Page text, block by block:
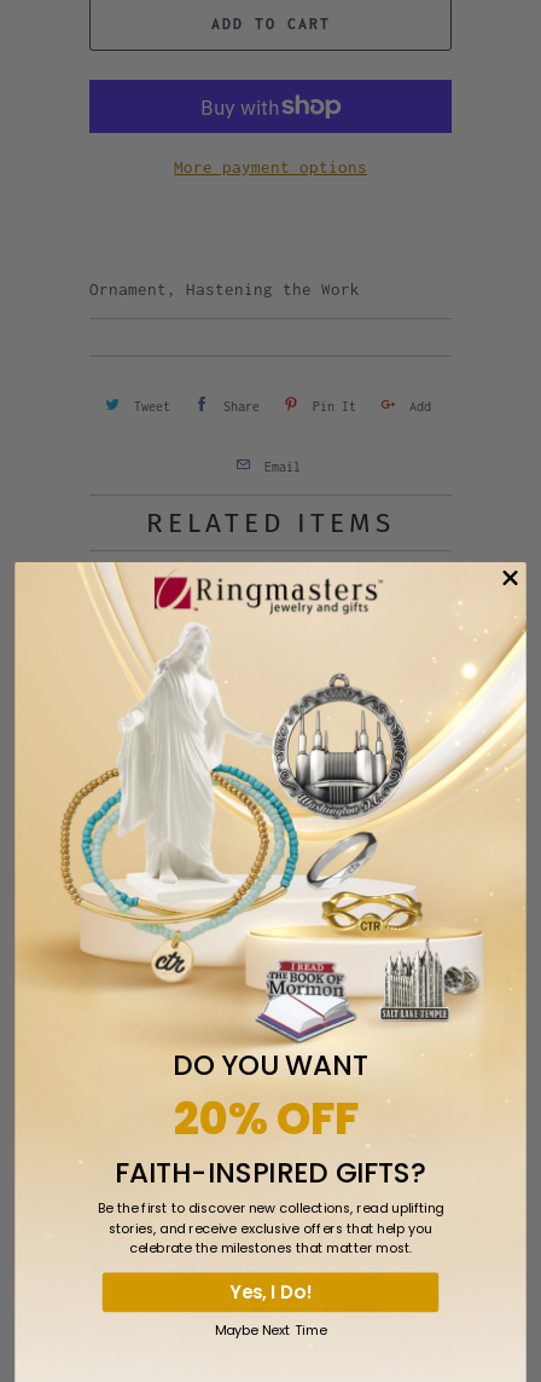
ADD TO CART
More payment options
Ornament, Hastening the Work
Tweet Share Pin It Add
Email
RELATED ITEMS
Salt Lake Utah Temple Ornament
$17.99 $24.99
SALE
DO YOU WANT
20% OFF
FAITH-INSPIRED GIFTS?
Be the first to discover new collections, read uplifting
stories, and receive exclusive offers that help you
celebrate the milestones that matter most.
Yes, I Do!
Maybe Next Time